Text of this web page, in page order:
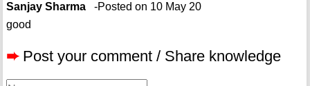
Sanjay Sharma-Posted on 10 May 20
good
➨ Post your comment / Share knowledge